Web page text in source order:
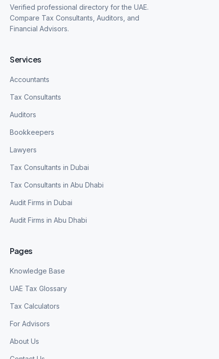
Verified professional directory for the UAE.
Compare Tax Consultants, Auditors, and
Financial Advisors.
Services
Accountants
Tax Consultants
Auditors
Bookkeepers
Lawyers
Tax Consultants in Dubai
Tax Consultants in Abu Dhabi
Audit Firms in Dubai
Audit Firms in Abu Dhabi
Pages
Knowledge Base
UAE Tax Glossary
Tax Calculators
For Advisors
About Us